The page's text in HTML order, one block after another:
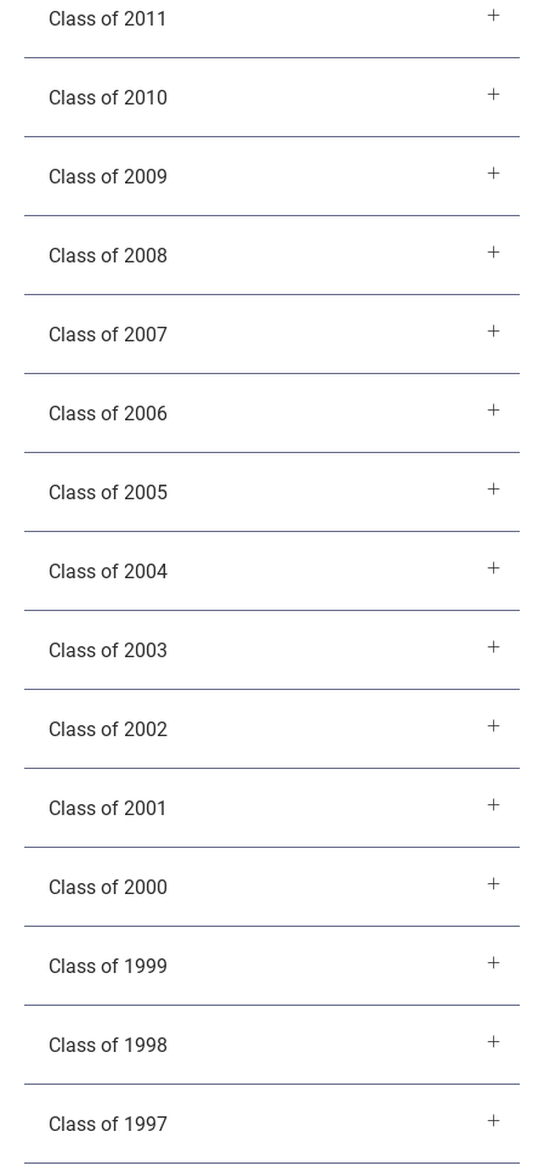
Class of 2011
Class of 2010
Class of 2009
Class of 2008
Class of 2007
Class of 2006
Class of 2005
Class of 2004
Class of 2003
Class of 2002
Class of 2001
Class of 2000
Class of 1999
Class of 1998
Class of 1997